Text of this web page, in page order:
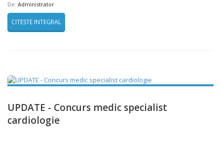
De: Administrator
CITESTE INTEGRAL
UPDATE - Concurs medic specialist
cardiologie